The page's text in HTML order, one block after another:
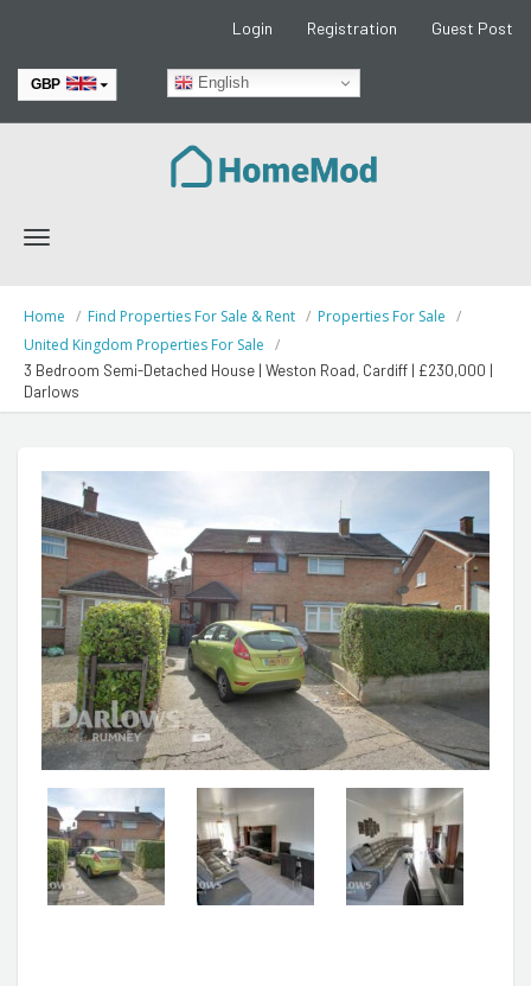
Login Registration Guest Post
English
GBP
Toggle
Home Find Properties For Sale & Rent
Properties For Sale
United Kingdom Properties For Sale
3 Bedroom Semi-Detached House | Weston Road, Cardiff | £230,000 |
Darlows